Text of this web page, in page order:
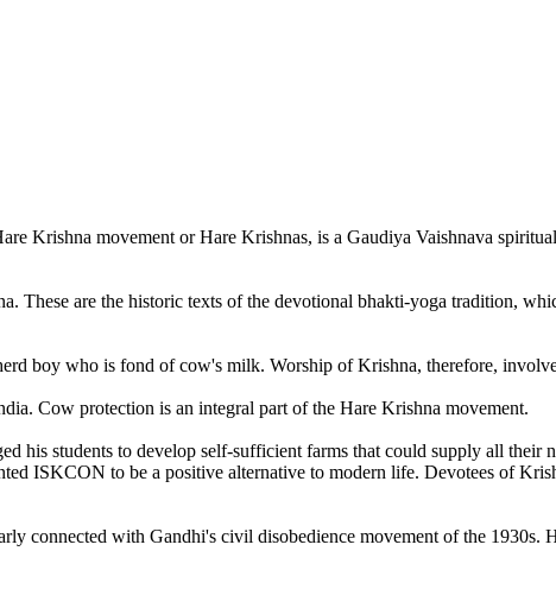
Krishna movement or Hare Krishnas, is a Gaudiya Vaishnava
These are the historic texts of the devotional bhakti-yoga tradition,
boy who is fond of cow's milk. Worship of Krishna, therefore,
Cow protection is an integral part of the Hare Krishna movement.
his students to develop self-sufficient farms that could supply all their
ISKCON to be a positive alternative to modern life. Devotees of
connected with Gandhi's civil disobedience movement of the